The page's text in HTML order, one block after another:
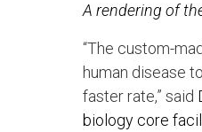
A rendering of
“The custom-
human disease
faster rate,” said
biology core